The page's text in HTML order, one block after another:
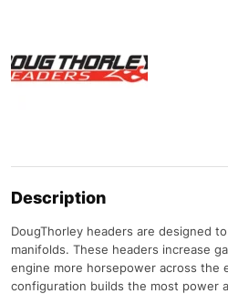
Description
DougThorley headers are designed
manifolds. These headers increase
engine more horsepower across the
configuration builds the most power